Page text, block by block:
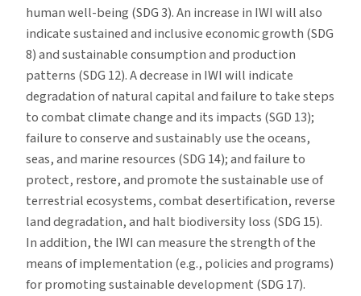
human well-being (SDG 3). An increase in IWI will also
indicate sustained and inclusive economic growth (SDG
8) and sustainable consumption and production
patterns (SDG 12). A decrease in IWI will indicate
degradation of natural capital and failure to take steps
to combat climate change and its impacts (SGD 13);
failure to conserve and sustainably use the oceans,
seas, and marine resources (SDG 14); and failure to
protect, restore, and promote the sustainable use of
terrestrial ecosystems, combat desertification, reverse
land degradation, and halt biodiversity loss (SDG 15).
In addition, the IWI can measure the strength of the
means of implementation (e.g., policies and programs)
for promoting sustainable development (SDG 17).